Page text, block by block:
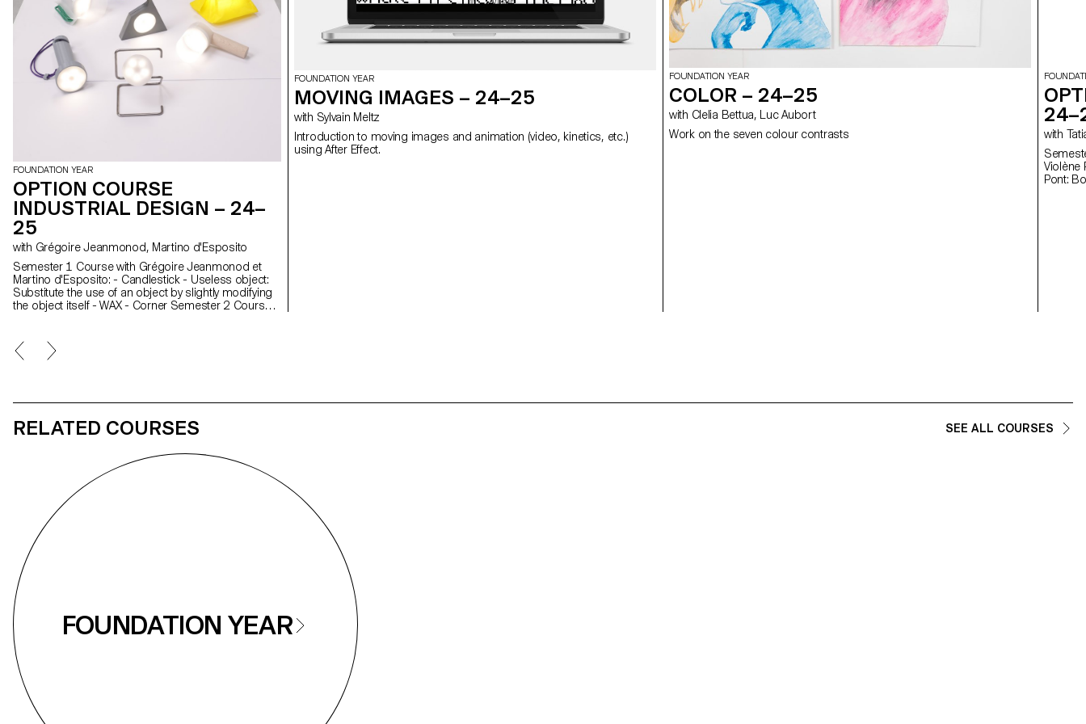
FOUNDATION YEAR
OPTION COURSE
INDUSTRIAL DESIGN – 24–
25
with Grégoire Jeanmonod, Martino d'Esposito
Semester 1 Course with Grégoire Jeanmonod et
Martino d'Esposito: - Candlestick - Useless object:
Substitute the use of an object by slightly modifying
the object itself - WAX - Corner Semester 2 Course
Nap
FOUNDATION YEAR
MOVING IMAGES – 24–25
with Sylvain Meltz
Introduction to moving images and animation (video, kinetics, etc.)
FOUNDATION YEAR
COLOR – 24–25
with Clelia Bettua, Luc Aubort
Work on the seven colour contrasts
with
Violène Pont:
Pont:
RELATED COURSES SEE ALL COURSES
FOUNDATION YEAR